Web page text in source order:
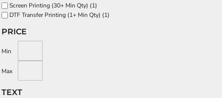
Screen Printing (30+ Min Qty) (1)
DTF Transfer Printing (1+ Min Qty) (1)
PRICE
Min
Max
TEXT